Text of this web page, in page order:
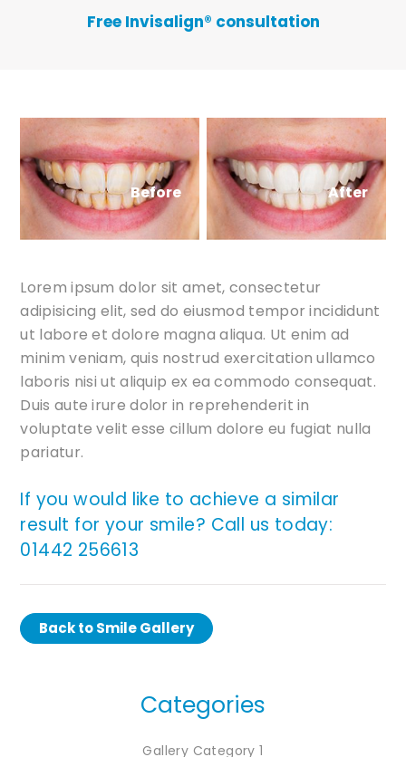
Free Invisalign® consultation
Before After
Lorem ipsum dolor sit amet, consectetur
adipisicing elit, sed do eiusmod tempor incididunt
ut labore et dolore magna aliqua. Ut enim ad
minim veniam, quis nostrud exercitation ullamco
laboris nisi ut aliquip ex ea commodo consequat.
Duis aute irure dolor in reprehenderit in
voluptate velit esse cillum dolore eu fugiat nulla
pariatur.
If you would like to achieve a similar
result for your smile? Call us today:
01442 256613
Back to Smile Gallery
Categories
Gallery Category 1